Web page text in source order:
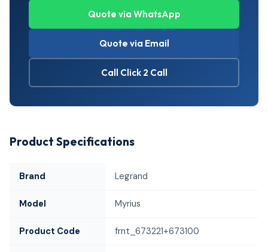
Quote via WhatsApp
Quote via Email
Call Click 2 Call
Product Specifications
Brand Legrand
Model Myrius
Product Code frnt_673221+673100